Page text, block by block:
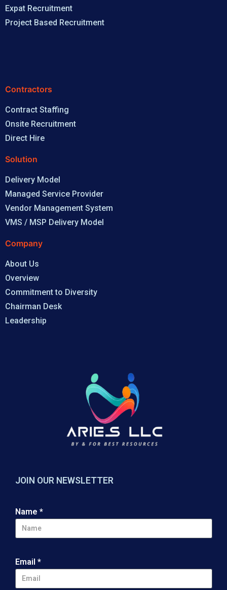
Expat Recruitment
Project Based Recruitment
Contractors
Contract Staffing
Onsite Recruitment
Direct Hire
Solution
Delivery Model
Managed Service Provider
Vendor Management System
VMS / MSP Delivery Model
Company
About Us
Overview
Commitment to Diversity
Chairman Desk
Leadership
JOIN OUR NEWSLETTER
Name *
Email *